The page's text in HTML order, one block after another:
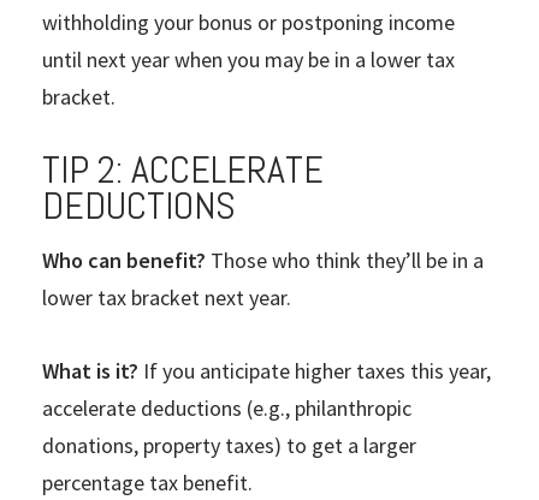
withholding your bonus or postponing income
until next year when you may be in a lower tax
bracket.
TIP 2: ACCELERATE
DEDUCTIONS
Who can benefit? Those who think they’ll be in a
lower tax bracket next year.
What is it? If you anticipate higher taxes this year,
accelerate deductions (e.g., philanthropic
donations, property taxes) to get a larger
percentage tax benefit.